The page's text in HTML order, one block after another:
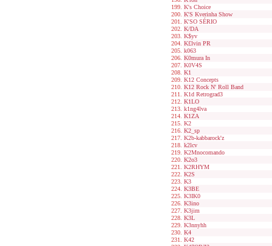
K's Choice
K'S Kverinha Show
K'SO SÉRIO
K/DA
K$yv
K£lvin PR
k063
K0mura In
K0V4S
K1
K12 Concepts
K12 Rock N' Roll Band
K1d Retrograd3
K1LO
k1ng4lva
K1ZA
K2
K2_sp
K2b-kabbarock'z
k2lcv
K2Mnocomando
K2o3
K2RHYM
K2S
K3
K3BE
K3IK0
K3ino
K3jim
K3L
K3nnyhh
K4
K42